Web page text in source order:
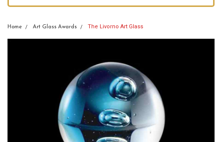
Home Art Glass Awards The Livorno Art Glass